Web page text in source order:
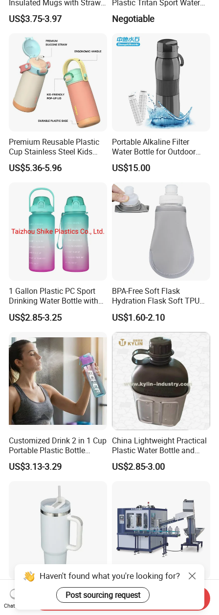
Insulated Mugs with Straw
for Sports and Travel BPA-
Free Drink Cup for Business
US$3.75-3.97
Plastic Tritan Sport Water
Bottle with Straw
Negotiable
Premium Reusable Plastic
Cup Stainless Steel Kids
Water Bottle
US$5.36-5.96
Portable Alkaline Filter
Water Bottle for Outdoor
Sports
US$15.00
1 Gallon Plastic PC Sport
Drinking Water Bottle with
BPA-Free
US$2.85-3.25
BPA-Free Soft Flask
Hydration Flask Soft TPU
Water Bottle Collapsible
Foldable
US$1.60-2.10
Customized Drink 2 in 1 Cup
Portable Plastic Bottle
Outdoor Sports Bottle Travel
Plastic Water Bottle
US$3.13-3.29
China Lightweight Practical
Plastic Water Bottle and
Aluminum Cup
US$2.85-3.00
304 Stainless Steel Tumbler
40oz Bulk Sublimation
Thermal Mug Vacuum
5 Gallon Bottle for Drinking
Water & 5 Gallon PET
Preform
Haven't found what you're looking for?
Post sourcing request
Chat Now
Send Inquiry